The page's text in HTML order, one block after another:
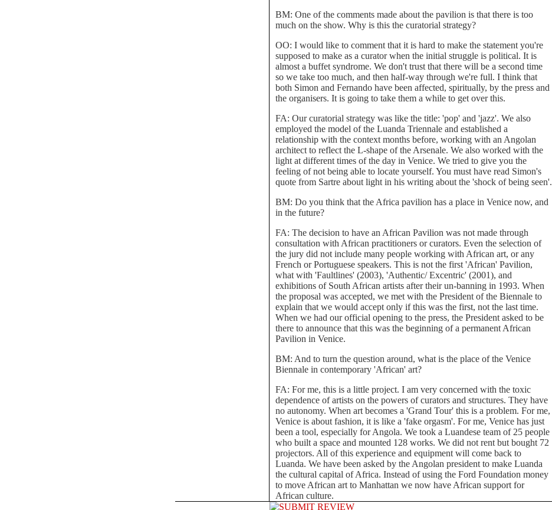
BM: One of the comments made about the pavilion is that there is too
much on the show. Why is this the curatorial strategy?
OO: I would like to comment that it is hard to make the statement you're
supposed to make as a curator when the initial struggle is political. It is
almost a buffet syndrome. We don't trust that there will be a second time
so we take too much, and then half-way through we're full. I think that
both Simon and Fernando have been affected, spiritually, by the press and
the organisers. It is going to take them a while to get over this.
FA: Our curatorial strategy was like the title: 'pop' and 'jazz'. We also
employed the model of the Luanda Triennale and established a
relationship with the context months before, working with an Angolan
architect to reflect the L-shape of the Arsenale. We also worked with the
light at different times of the day in Venice. We tried to give you the
feeling of not being able to locate yourself. You must have read Simon's
quote from Sartre about light in his writing about the 'shock of being seen'.
BM: Do you think that the Africa pavilion has a place in Venice now, and
in the future?
FA: The decision to have an African Pavilion was not made through
consultation with African practitioners or curators. Even the selection of
the jury did not include many people working with African art, or any
French or Portuguese speakers. This is not the first 'African' Pavilion,
what with 'Faultlines' (2003), 'Authentic/ Excentric' (2001), and
exhibitions of South African artists after their un-banning in 1993. When
the proposal was accepted, we met with the President of the Biennale to
explain that we would accept only if this was the first, not the last time.
When we had our official opening to the press, the President asked to be
there to announce that this was the beginning of a permanent African
Pavilion in Venice.
BM: And to turn the question around, what is the place of the Venice
Biennale in contemporary 'African' art?
FA: For me, this is a little project. I am very concerned with the toxic
dependence of artists on the powers of curators and structures. They have
no autonomy. When art becomes a 'Grand Tour' this is a problem. For me,
Venice is about fashion, it is like a 'fake orgasm'. For me, Venice has just
been a tool, especially for Angola. We took a Luandese team of 25 people
who built a space and mounted 128 works. We did not rent but bought 72
projectors. All of this experience and equipment will come back to
Luanda. We have been asked by the Angolan president to make Luanda
the cultural capital of Africa. Instead of using the Ford Foundation money
to move African art to Manhattan we now have African support for
African culture.